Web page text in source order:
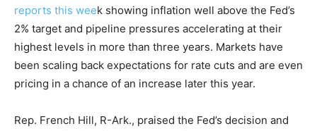
reports this week showing inflation well above the Fed’s
2% target and pipeline pressures accelerating at their
highest levels in more than three years. Markets have
been scaling back expectations for rate cuts and are even
pricing in a chance of an increase later this year.
Rep. French Hill, R-Ark., praised the Fed’s decision and